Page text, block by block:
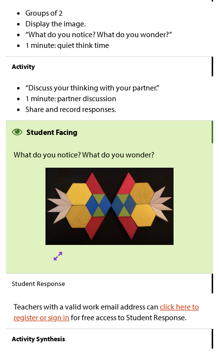
Groups of 2
Display the image.
“What do you notice? What do you wonder?”
1 minute: quiet think time
Activity
“Discuss your thinking with your partner.”
1 minute: partner discussion
Share and record responses.
Student Facing
What do you notice? What do you wonder?
Student Response
Teachers with a valid work email address can click here to
register or sign in for free access to Student Response.
Activity Synthesis